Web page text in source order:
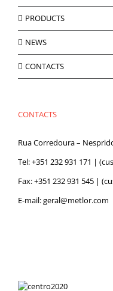
PRODUCTS
NEWS
CONTACTS
CONTACTS
Rua Corredoura –
Tel:+351 232 931 171 |
Fax: +351 232 931 545 |
E-mail:geral@metlor.com